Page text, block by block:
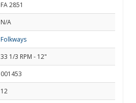
FA 2851
N/A
Folkways
33 1/3 RPM - 12"
001453
12